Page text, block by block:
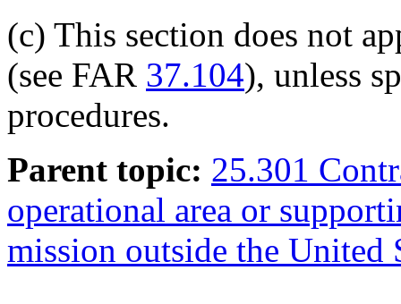
(c) This section does not
(see FAR 37.104), unless
procedures.
Parent topic: 25.301
operational area or
mission outside the United